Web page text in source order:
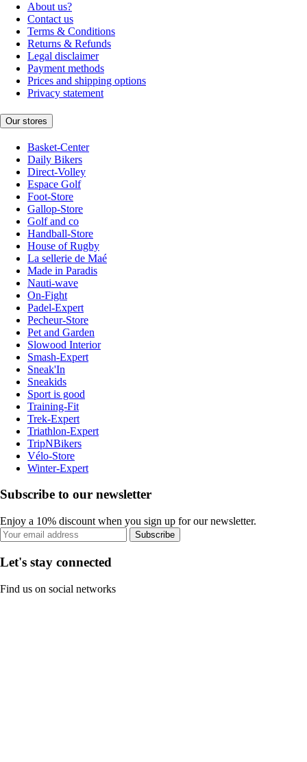
About us?
Contact us
Terms & Conditions
Returns & Refunds
Legal disclaimer
Payment methods
Prices and shipping options
Privacy statement
Our stores
Basket-Center
Daily Bikers
Direct-Volley
Espace Golf
Foot-Store
Gallop-Store
Golf and co
Handball-Store
House of Rugby
La sellerie de Maé
Made in Paradis
Nauti-wave
On-Fight
Padel-Expert
Pecheur-Store
Pet and Garden
Slowood Interior
Smash-Expert
Sneak'In
Sneakids
Sport is good
Training-Fit
Trek-Expert
Triathlon-Expert
TripNBikers
Vélo-Store
Winter-Expert
Subscribe to our newsletter
Enjoy a 10% discount when you sign up for our newsletter.
Subscribe
Let's stay connected
Find us on social networks